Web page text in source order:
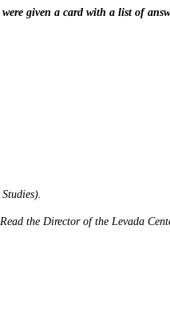
were given a card with a list of
the Director of the Levada